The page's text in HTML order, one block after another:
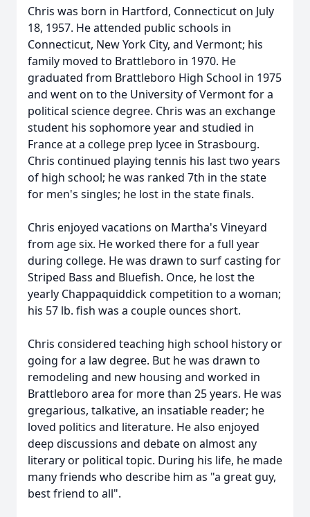
Chris was born in Hartford, Connecticut on July
18, 1957. He attended public schools in
Connecticut, New York City, and Vermont; his
family moved to Brattleboro in 1970. He
graduated from Brattleboro High School in 1975
and went on to the University of Vermont for a
political science degree. Chris was an exchange
student his sophomore year and studied in
France at a college prep lycee in Strasbourg.
Chris continued playing tennis his last two years
of high school; he was ranked 7th in the state
for men's singles; he lost in the state finals.
Chris enjoyed vacations on Martha's Vineyard
from age six. He worked there for a full year
during college. He was drawn to surf casting for
Striped Bass and Bluefish. Once, he lost the
yearly Chappaquiddick competition to a woman;
his 57 lb. fish was a couple ounces short.
Chris considered teaching high school history or
going for a law degree. But he was drawn to
remodeling and new housing and worked in
Brattleboro area for more than 25 years. He was
gregarious, talkative, an insatiable reader; he
loved politics and literature. He also enjoyed
deep discussions and debate on almost any
literary or political topic. During his life, he made
many friends who describe him as "a great guy,
best friend to all".